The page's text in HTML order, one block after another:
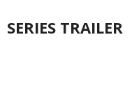
SERIES TRAILER